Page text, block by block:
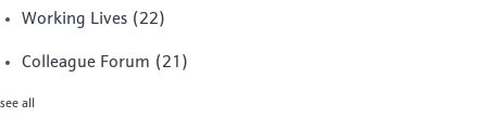
Working Lives (22)
Colleague Forum (21)
see all